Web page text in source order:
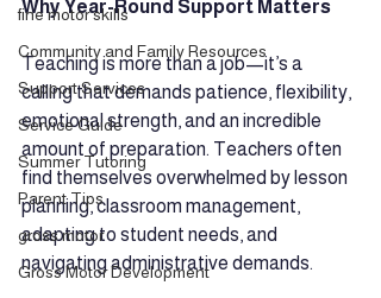
fine motor skills
Community and Family Resources
Support Services
Service Guide
Summer Tutoring
Parent Tips
gross motor
Gross Motor Development
Why Year-Round Support Matters
Teaching is more than a job—it’s a
calling that demands patience, flexibility,
emotional strength, and an incredible
amount of preparation. Teachers often
find themselves overwhelmed by lesson
planning, classroom management,
adapting to student needs, and
navigating administrative demands.